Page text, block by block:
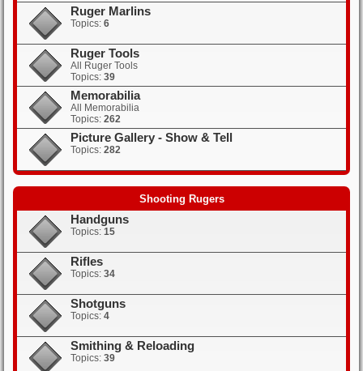
Ruger Marlins
Topics: 6
Ruger Tools
All Ruger Tools
Topics: 39
Memorabilia
All Memorabilia
Topics: 262
Picture Gallery - Show & Tell
Topics: 282
Shooting Rugers
Handguns
Topics: 15
Rifles
Topics: 34
Shotguns
Topics: 4
Smithing & Reloading
Topics: 39